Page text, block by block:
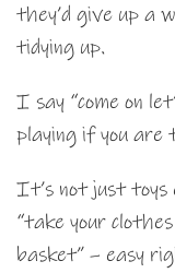
they’d give up a
tidying up.
I say “come on
playing if you are
It’s not just toys
“take your
basket” – easy